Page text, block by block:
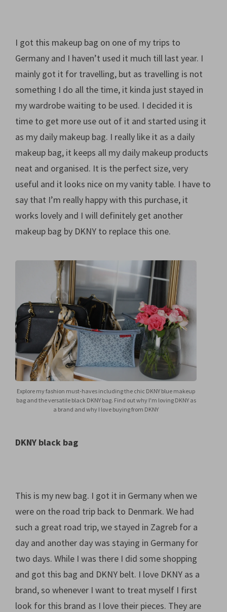
I got this makeup bag on one of my trips to
Germany and I haven’t used it much till last year. I
mainly got it for travelling, but as travelling is not
something I do all the time, it kinda just stayed in
my wardrobe waiting to be used. I decided it is
time to get more use out of it and started using it
as my daily makeup bag. I really like it as a daily
makeup bag, it keeps all my daily makeup products
neat and organised. It is the perfect size, very
useful and it looks nice on my vanity table. I have to
say that I’m really happy with this purchase, it
works lovely and I will definitely get another
makeup bag by DKNY to replace this one.
Explore my fashion must-haves including the chic DKNY blue makeup
bag and the versatile black DKNY bag. Find out why I'm loving DKNY as
a brand and why I love buying from DKNY
DKNY black bag
This is my new bag. I got it in Germany when we
were on the road trip back to Denmark. We had
such a great road trip, we stayed in Zagreb for a
day and another day was staying in Germany for
two days. While I was there I did some shopping
and got this bag and DKNY belt. I love DKNY as a
brand, so whenever I want to treat myself I first
look for this brand as I love their pieces. They are